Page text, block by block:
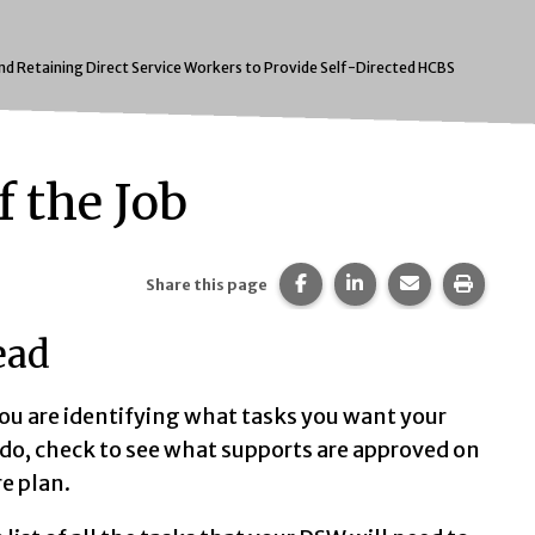
Retaining Direct Service Workers to Provide Self-Directed HCBS
the Job
Share this page Share this page on
Share this page on
Share this
Print
are identifying what tasks you want your
check to see what supports are approved on
plan.